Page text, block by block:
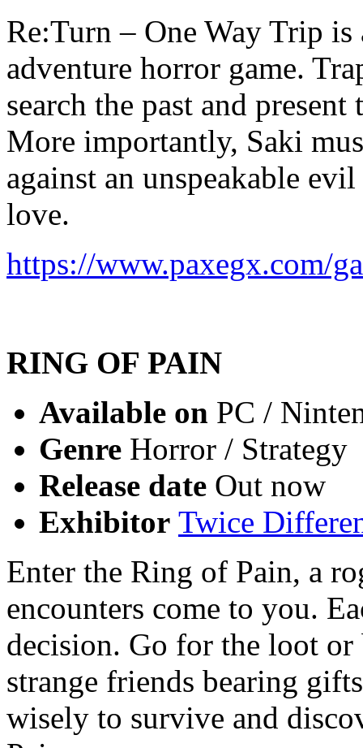
Re:Turn – One Way Trip
adventure horror game.
search the past and
More importantly, Saki
against an unspeakable
love.
https://www.paxegx.com/
RING OF PAIN
Available on PC /
Genre Horror / Strategy
Release date Out now
Exhibitor Twice
Enter the Ring of Pain, a
encounters come to you.
decision. Go for the loot or
strange friends bearing
wisely to survive and